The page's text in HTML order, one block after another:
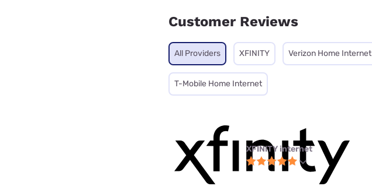
Customer Reviews
All Providers XFINITY Verizon Home Internet
T-Mobile Home Internet
XFINITY internet